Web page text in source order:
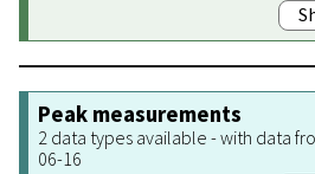
Peak measurements
2 data types available - with data
06-16